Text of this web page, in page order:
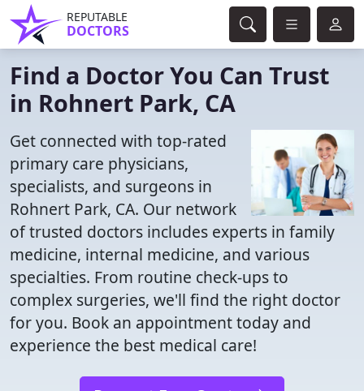
REPUTABLE
DOCTORS
Find a Doctor You Can Trust
in Rohnert Park, CA
Get connected with top-rated
primary care physicians,
specialists, and surgeons in
Rohnert Park, CA. Our network
of trusted doctors includes experts in family
medicine, internal medicine, and various
specialties. From routine check-ups to
complex surgeries, we'll find the right doctor
for you. Book an appointment today and
experience the best medical care!